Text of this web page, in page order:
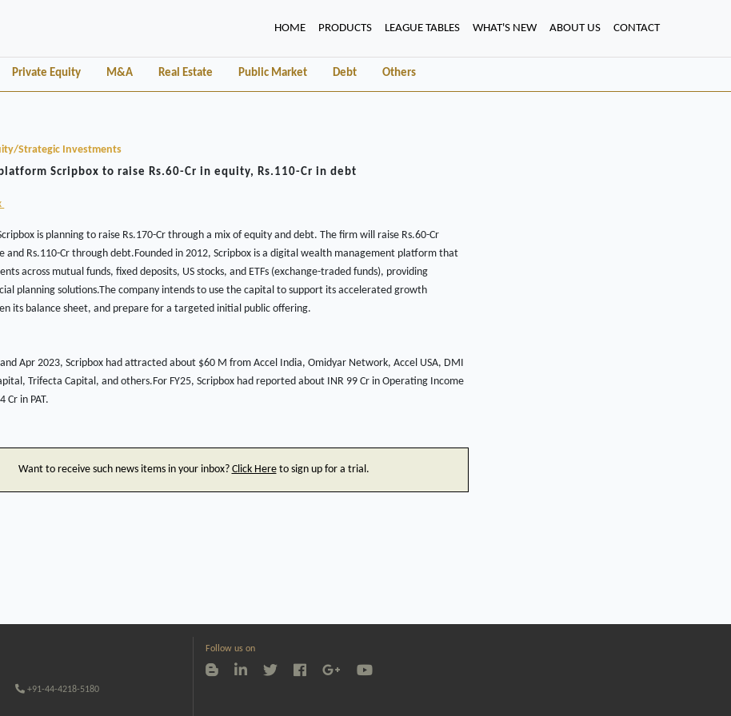
HOME(CURRENT)
PRODUCTS LEAGUE TABLES WHAT'S NEW ABOUT US CONTACT
Private Equity M&A Real Estate Public Market Debt Others
Strategic Investments
Scripbox to raise Rs.60-Cr in equity, Rs.110-Cr in debt
is planning to raise Rs.170-Cr through a mix of equity and debt. The firm will raise Rs.60-Cr
and Rs.110-Cr through debt.Founded in 2012, Scripbox is a digital wealth management platform that
across mutual funds, fixed deposits, US stocks, and ETFs (exchange-traded funds), providing
planning solutions.The company intends to use the capital to support its accelerated growth
its balance sheet, and prepare for a targeted initial public offering.
Apr 2023, Scripbox had attracted about $60 M from Accel India, Omidyar Network, Accel USA, DMI
Trifecta Capital, and others.For FY25, Scripbox had reported about INR 99 Cr in Operating Income
Cr in PAT.
Want to receive such news items in your inbox? Click Hereto sign up for a trial.
+91-44-4218-5180
Follow us on